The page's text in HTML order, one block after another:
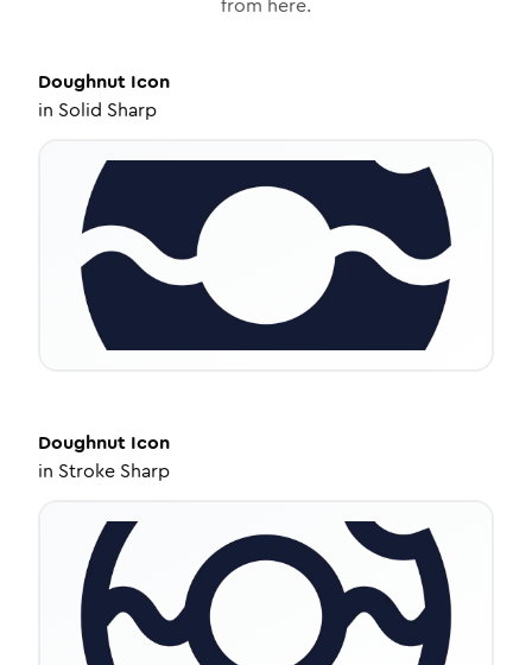
Doughnut Icon
in Solid Sharp
Doughnut Icon
in Stroke Sharp